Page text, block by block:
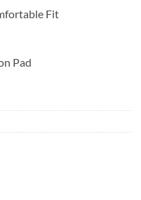
Fit
Pad